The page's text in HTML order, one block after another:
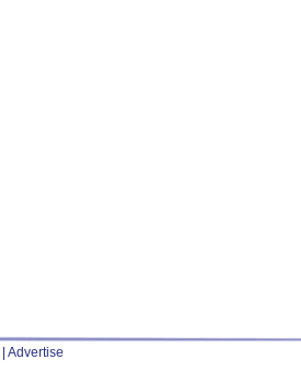
| Advertise